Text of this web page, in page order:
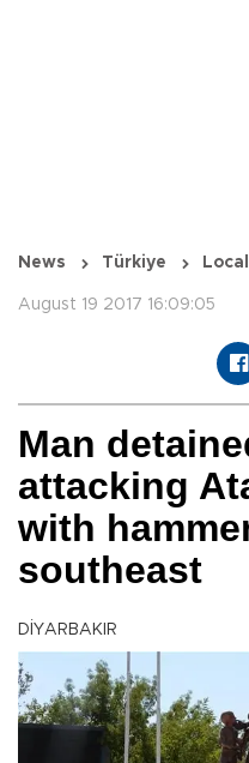
News Türkiye Local
August 19 2017 16:09:05
Man
attacking
with
southeast
DİYARBAKIR